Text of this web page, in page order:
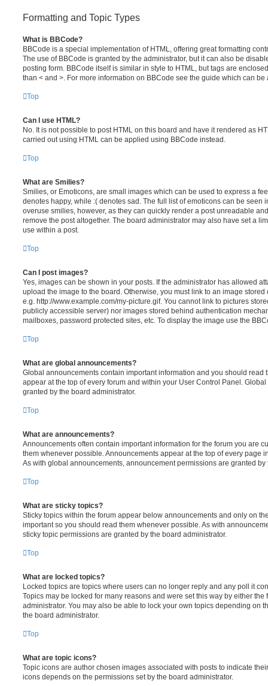
Formatting and Topic Types
What is BBCode?
BBCode is a special implementation of HTML, offering great formatting
The use of BBCode is granted by the administrator, but it can also be
posting form. BBCode itself is similar in style to HTML, but tags are
than < and >. For more information on BBCode see the guide which can
Top
Can I use HTML?
No. It is not possible to post HTML on this board and have it rendered as
carried out using HTML can be applied using BBCode instead.
Top
What are Smilies?
Smilies, or Emoticons, are small images which can be used to express a
denotes happy, while :( denotes sad. The full list of emoticons can be seen
overuse smilies, however, as they can quickly render a post unreadable
remove the post altogether. The board administrator may also have set a
use within a post.
Top
Can I post images?
Yes, images can be shown in your posts. If the administrator has allowed
upload the image to the board. Otherwise, you must link to an image
e.g. http://www.example.com/my-picture.gif. You cannot link to pictures
publicly accessible server) nor images stored behind authentication
mailboxes, password protected sites, etc. To display the image use the
Top
What are global announcements?
Global announcements contain important information and you should read
appear at the top of every forum and within your User Control Panel.
granted by the board administrator.
Top
What are announcements?
Announcements often contain important information for the forum you are
them whenever possible. Announcements appear at the top of every page
As with global announcements, announcement permissions are granted by
Top
What are sticky topics?
Sticky topics within the forum appear below announcements and only on
important so you should read them whenever possible. As with
sticky topic permissions are granted by the board administrator.
Top
What are locked topics?
Locked topics are topics where users can no longer reply and any poll it
Topics may be locked for many reasons and were set this way by either the
administrator. You may also be able to lock your own topics depending on
the board administrator.
Top
What are topic icons?
Topic icons are author chosen images associated with posts to indicate
icons depends on the permissions set by the board administrator.